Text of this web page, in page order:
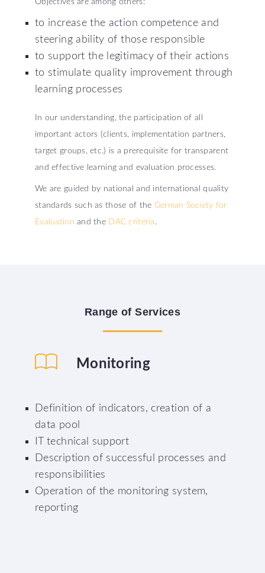
Objectives are among others:
to increase the action competence and
steering ability of those responsible
to support the legitimacy of their actions
to stimulate quality improvement through
learning processes
In our understanding, the participation of all
important actors (clients, implementation partners,
target groups, etc.) is a prerequisite for transparent
and effective learning and evaluation processes.
We are guided by national and international quality
standards such as those of the German Society for
Evaluation and the DAC criteria .
Range of Services
Monitoring
Definition of indicators, creation of a
data pool
IT technical support
Description of successful processes and
responsibilities
Operation of the monitoring system,
reporting